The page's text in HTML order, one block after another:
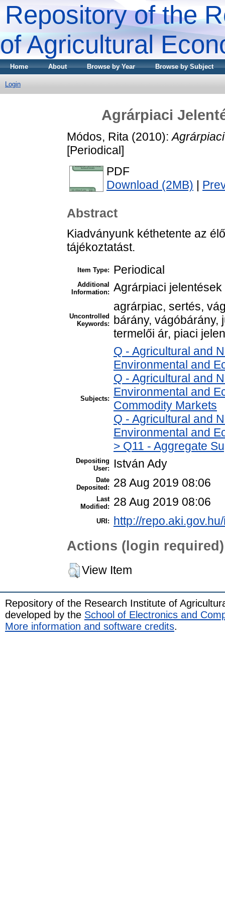
Repository of the
of Agricultural
Home About Browse by Year Browse by Subject
Login
Agrárpiaci
Módos, Rita (2010):
[Periodical]
PDF
Download (2MB)
Abstract
Kiadványunk kéthetente az
tájékoztatást.
Item Type: Periodical
Additional
Information: Agrárpiaci jelentések
Uncontrolled
Keywords:
agrárpiac, sertés,
bárány, vágóbárány,
termelői ár, piaci
Subjects:
Q - Agricultural and
Environmental and
Q - Agricultural and
Environmental and
Commodity Markets
Q - Agricultural and
Environmental and
> Q11 - Aggregate
Depositing
User:
István Ady
Date
Deposited:
28 Aug 2019 08:06
Last
Modified:
28 Aug 2019 08:06
URI: http://
Actions (login required)
View Item
Repository of the Research Institute of
developed by the School of Electronics and
More information and software credits.